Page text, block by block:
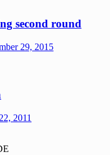
second round
29, 2015
2011